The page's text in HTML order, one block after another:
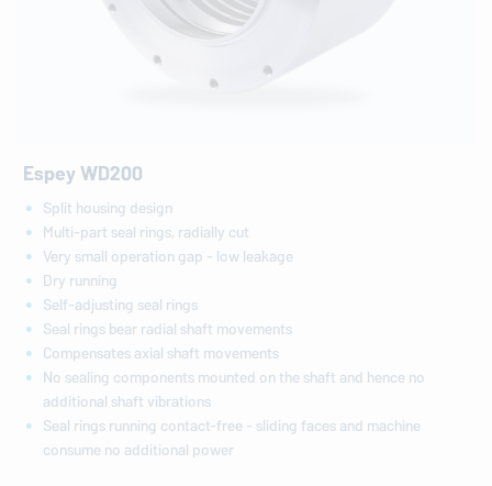
Espey WD200
Split housing design
Multi-part seal rings, radially cut
Very small operation gap - low leakage
Dry running
Self-adjusting seal rings
Seal rings bear radial shaft movements
Compensates axial shaft movements
No sealing components mounted on the shaft and hence no
additional shaft vibrations
Seal rings running contact-free - sliding faces and machine
consume no additional power